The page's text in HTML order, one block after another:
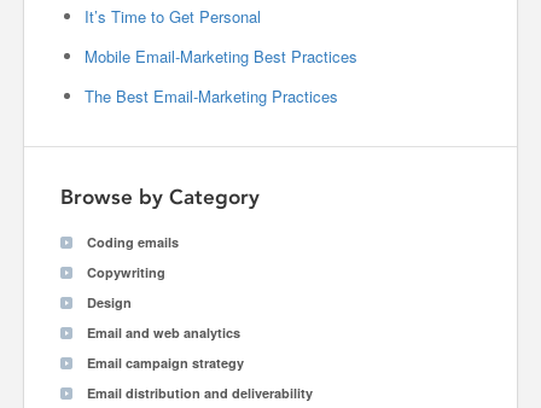
It’s Time to Get Personal
Mobile Email-Marketing Best Practices
The Best Email-Marketing Practices
Browse by Category
Coding emails
Copywriting
Design
Email and web analytics
Email campaign strategy
Email distribution and deliverability